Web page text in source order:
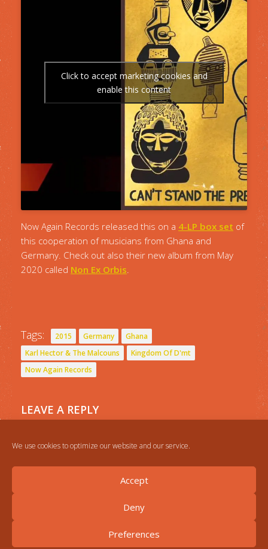
We use cookies to optimize our website and our service.
Accept
Deny
Preferences
Click to accept marketing cookies and
enable this content
Now Again Records released this on a 4-LP box set of
this cooperation of musicians from Ghana and
Germany. Check out also their new album from May
2020 called Non Ex Orbis.
Tags: 2015 Germany
Ghana
Karl Hector & The Malcouns
Kingdom Of D'mt
Now Again Records
LEAVE A REPLY